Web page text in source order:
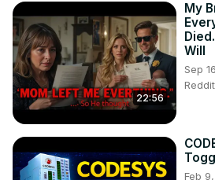
#englishspeaking #learnenglish
#freelesson #englishgrammar
#englishconversation
22:56
My
Will
Sep
Feb